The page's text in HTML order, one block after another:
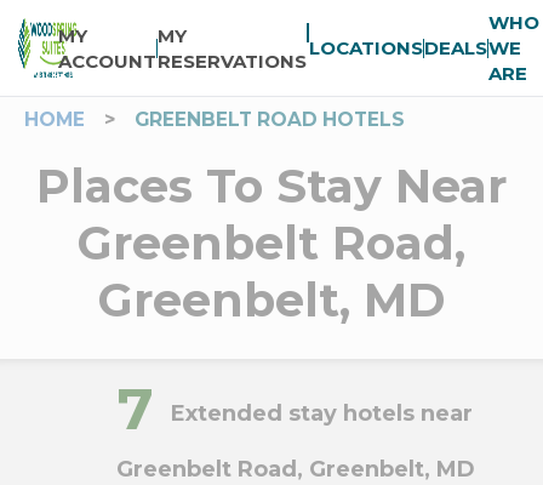
MY
ACCOUNT
MY
RESERVATIONS
LOCATIONSDEALS
WHO
WE
ARE
HOME
> GREENBELT ROAD HOTELS
Places To Stay Near
Greenbelt Road,
Greenbelt, MD
7 Extended stay hotels near
Greenbelt Road, Greenbelt, MD